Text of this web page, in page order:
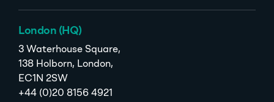
London (HQ)
3 Waterhouse Square,
138 Holborn, London,
EC1N 2SW
+44 (0)20 8156 4921